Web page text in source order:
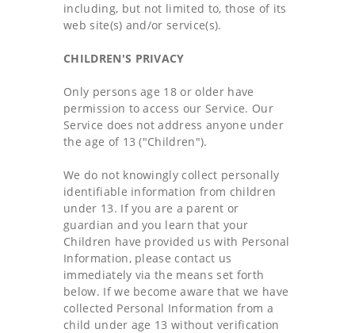
including, but not limited to, those of its
web site(s) and/or service(s).
CHILDREN'S PRIVACY
Only persons age 18 or older have
permission to access our Service. Our
Service does not address anyone under
the age of 13 ("Children").
We do not knowingly collect personally
identifiable information from children
under 13. If you are a parent or
guardian and you learn that your
Children have provided us with Personal
Information, please contact us
immediately via the means set forth
below. If we become aware that we have
collected Personal Information from a
child under age 13 without verification